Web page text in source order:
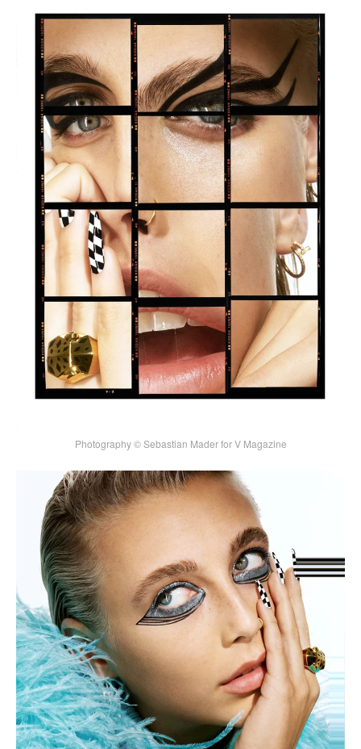
Photography © Sebastian Mader for V Magazine